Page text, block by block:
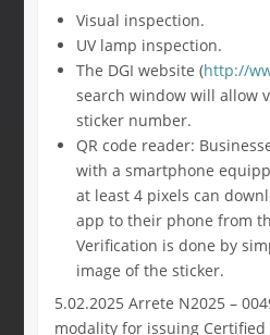
Visual inspection.
UV lamp inspection.
The DGI website (http://
search window will allow
sticker number.
QR code reader:
with a smartphone
at least 4 pixels can
app to their phone from
Verification is done by
image of the sticker.
5.02.2025 Arrete N2025 –
modality for issuing Certified